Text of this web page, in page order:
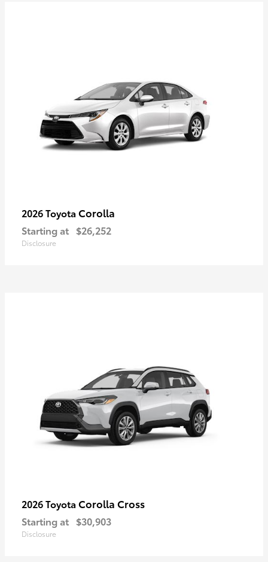
2026 Toyota Corolla
Starting at $26,252
Disclosure
2026 Toyota Corolla Cross
Starting at $30,903
Disclosure